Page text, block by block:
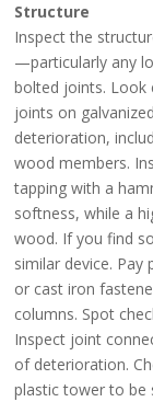
Structure
Inspect the
—particularly any
bolted joints. Look
joints on
deterioration,
wood members.
tapping with a
softness, while a
wood. If you find
similar device.
or cast iron
columns. Spot
Inspect joint
of deterioration.
plastic tower to be